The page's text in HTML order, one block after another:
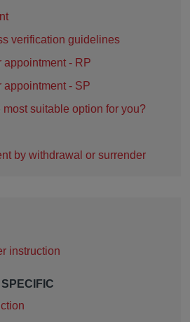
verification guidelines
appointment - RP
appointment - SP
most suitable option for you?
by withdrawal or surrender
instruction